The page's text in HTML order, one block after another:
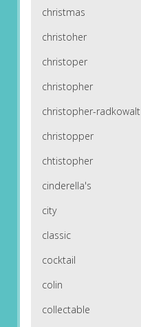
christmas
christoher
christoper
christopher
christopher-radkowalt
christopper
chtistopher
cinderella's
city
classic
cocktail
colin
collectable